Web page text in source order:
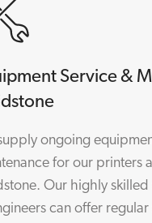
Service &
ongoing
for our printers
Our highly
can offer